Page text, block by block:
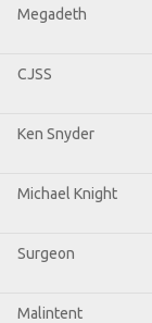
Megadeth
CJSS
Ken Snyder
Michael Knight
Surgeon
Malintent